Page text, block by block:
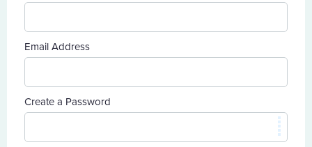
Email Address
Create a Password